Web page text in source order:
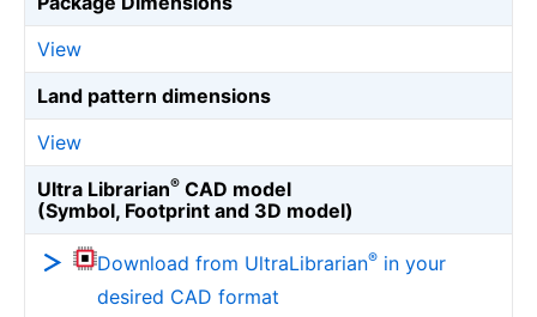
View
Land pattern dimensions
View
Ultra Librarian® CAD model
(Symbol, Footprint and 3D model)
Download from UltraLibrarian® in your
desired CAD format